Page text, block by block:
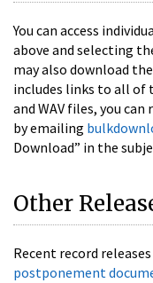
You can access
above and selecting
may also download
includes links to all of
and WAV files, you
by emailing
Download” in the
Other
Recent record
postponement